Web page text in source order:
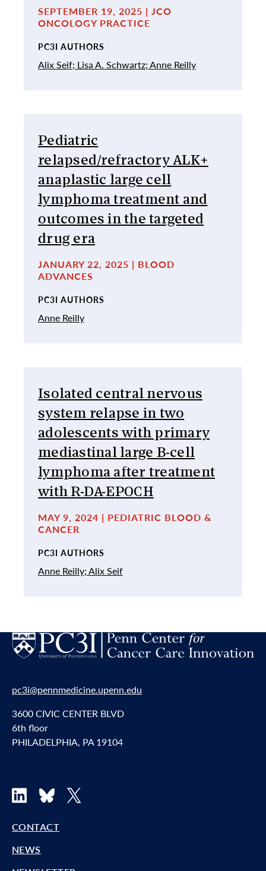
SEPTEMBER 19, 2025 | JCO
ONCOLOGY PRACTICE
PC3I AUTHORS
Alix Seif; Lisa A. Schwartz;Anne Reilly
Pediatric
relapsed/refractory ALK+
anaplastic large cell
lymphoma treatment and
outcomes in the targeted
drug era
JANUARY 22, 2025 | BLOOD
ADVANCES
PC3I AUTHORS
Anne Reilly
Isolated central nervous
system relapse in two
adolescents with primary
mediastinal large B-cell
lymphoma after treatment
with R-DA-EPOCH
MAY 9, 2024 | PEDIATRIC BLOOD &
CANCER
PC3I AUTHORS
Anne Reilly;Alix Seif
pc3i@pennmedicine.upenn.edu
3600 CIVIC CENTER BLVD
6th floor
PHILADELPHIA, PA 19104
LinkedInBluesky
X
CONTACT
NEWS